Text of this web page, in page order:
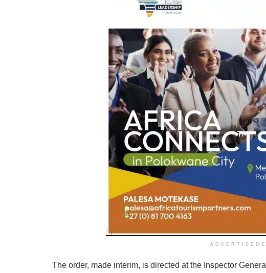
The order, made interim, is directed at the Inspector